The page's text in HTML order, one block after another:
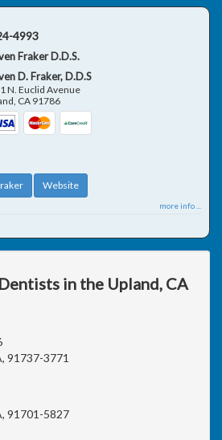
4993
Fraker D.D.S.
D. Fraker, D.D.S
N. Euclid Avenue
CA 91786
Website
more info ...
in the Upland, CA
91737-3771
91701-5827